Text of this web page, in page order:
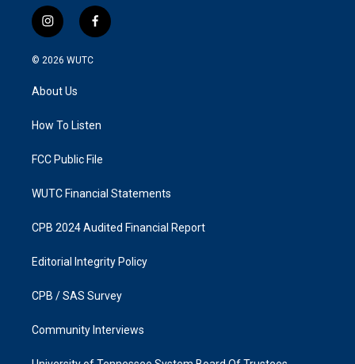
i
n
s
a
g
a
f
a
k
© 2026 WUTC
About Us
How To Listen
FCC Public File
WUTC Financial Statements
CPB 2024 Audited Financial Report
Editorial Integrity Policy
CPB / SAS Survey
Community Interviews